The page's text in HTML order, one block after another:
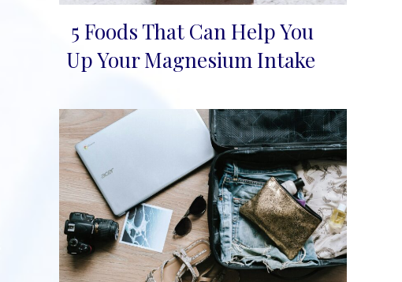
Section
5 Foods That Can Help You
Up Your Magnesium Intake